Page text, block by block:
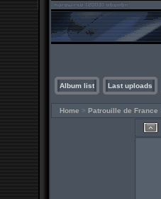
Album list Last uploads
Home > Patrouille de France